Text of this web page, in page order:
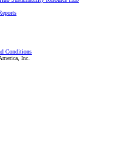
Conditions
Inc.